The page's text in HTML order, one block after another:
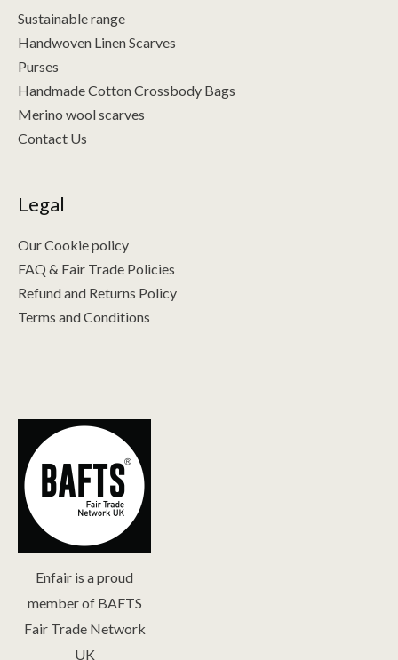
Sustainable range
Handwoven Linen Scarves
Purses
Handmade Cotton Crossbody Bags
Merino wool scarves
Contact Us
Legal
Our Cookie policy
FAQ & Fair Trade Policies
Refund and Returns Policy
Terms and Conditions
Enfair is a proud
member of BAFTS
Fair Trade Network
UK